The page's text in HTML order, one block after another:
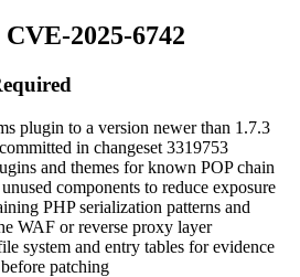
2025-6742
plugin to a version newer than 1.7.3
in changeset 3319753
and themes for known POP chain
components to reduce exposure
PHP serialization patterns and
WAF or reverse proxy layer
system and entry tables for evidence
patching